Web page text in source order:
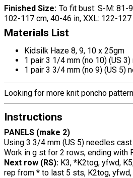
Finished Size To fit bust: S-M: 81-
102-117 cm, 40-46 in, XXL: 122-
Materials List
Kidsilk Haze 8, 9, 10 x 25gm
1 pair 3 1/4 mm (no 10) (US
1 pair 3 3/4 mm (no 9) (US 5)
Looking for more knit poncho
Instructions
PANELS (make 2)
Using 3 3/4 mm (US 5) needles
Work in g st for 2 rows, ending with
Next row (RS): K3, *K2tog, yfwd,
rep from * to last 5 sts, K2tog, yfwd,